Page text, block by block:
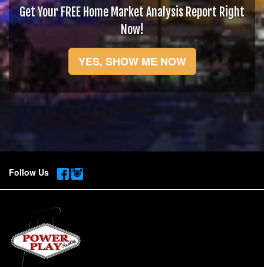
Get Your FREE Home Market Analysis Report Right
Now!
YES, SHOW ME NOW
Follow Us